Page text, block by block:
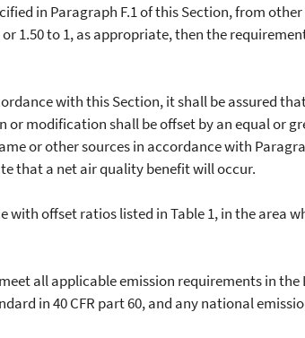
in Paragraph F.1 of this Section, from
1.50 to 1, as appropriate, then the
with this Section, it shall be assured
modification shall be offset by an equal or
or other sources in accordance with
that a net air quality benefit will occur.
offset ratios listed in Table 1, in the area
all applicable emission requirements in the
in 40 CFR part 60, and any national